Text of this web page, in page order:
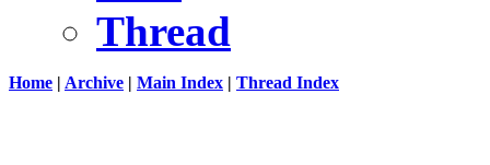
Thread
Home | Archive | Main Index | Thread Index